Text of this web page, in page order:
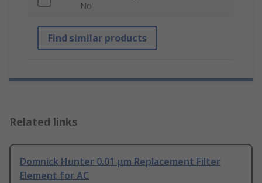
No
Find similar products
Related links
Domnick Hunter 0.01 μm Replacement Filter
Element for AC